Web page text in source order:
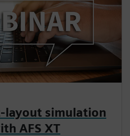
layout simulation
AFS XT